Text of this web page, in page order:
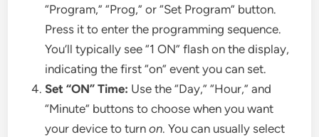
“Program,” “Prog,” or “Set Program” button.
Press it to enter the programming sequence.
You’ll typically see “1 ON” flash on the display,
indicating the first “on” event you can set.
Set “ON” Time: Use the “Day,” “Hour,” and
“Minute” buttons to choose when you want
your device to turnon. You can usually select